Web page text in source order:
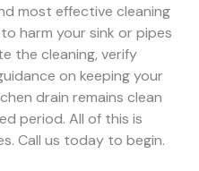
most effective cleaning
harm your sink or pipes
the cleaning, verify
on keeping your
drain remains clean
period. All of this is
Call us today to begin.